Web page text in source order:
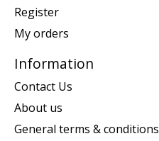
Register
My orders
Information
Contact Us
About us
General terms & conditions